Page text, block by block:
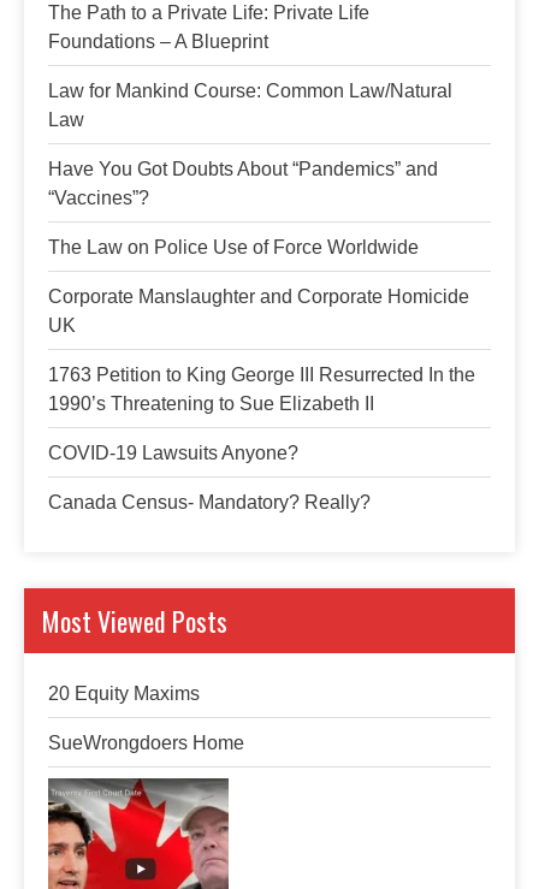
The Path to a Private Life: Private Life
Foundations – A Blueprint
Law for Mankind Course: Common Law/Natural
Law
Have You Got Doubts About “Pandemics” and
“Vaccines”?
The Law on Police Use of Force Worldwide
Corporate Manslaughter and Corporate Homicide
UK
1763 Petition to King George III Resurrected In the
1990’s Threatening to Sue Elizabeth II
COVID-19 Lawsuits Anyone?
Canada Census- Mandatory? Really?
Most Viewed Posts
20 Equity Maxims
SueWrongdoers Home